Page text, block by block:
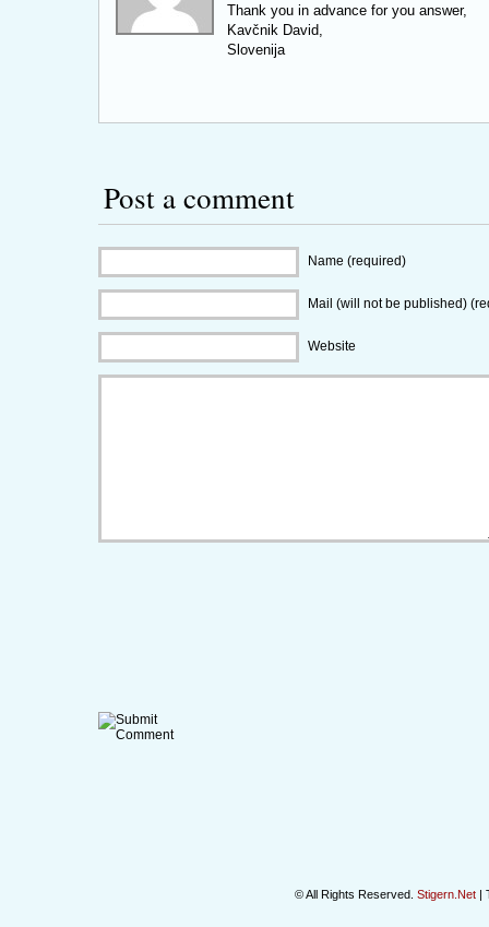
Thank you in advance for you answer,
Kavčnik David,
Slovenija
Post a comment
Name (required)
Mail (will not be published)
Website
© All Rights Reserved. Stigern.Net |